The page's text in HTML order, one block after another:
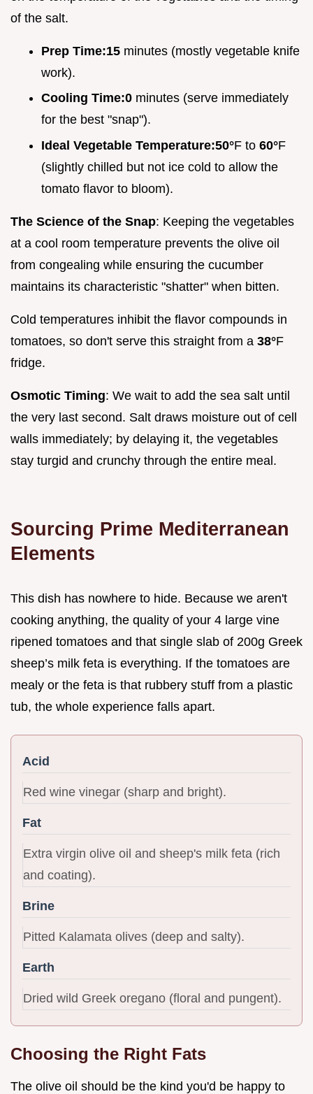
of the salt.
Prep Time:15 minutes (mostly vegetable knife
work).
Cooling Time:0 minutes (serve immediately
for the best "snap").
Ideal Vegetable Temperature:50°F to 60°F
(slightly chilled but not ice cold to allow the
tomato flavor to bloom).
The Science of the Snap: Keeping the vegetables
at a cool room temperature prevents the olive oil
from congealing while ensuring the cucumber
maintains its characteristic "shatter" when bitten.
Cold temperatures inhibit the flavor compounds in
tomatoes, so don't serve this straight from a 38°F
fridge.
Osmotic Timing: We wait to add the sea salt until
the very last second. Salt draws moisture out of cell
walls immediately; by delaying it, the vegetables
stay turgid and crunchy through the entire meal.
Sourcing Prime Mediterranean
Elements
This dish has nowhere to hide. Because we aren't
cooking anything, the quality of your 4 large vine
ripened tomatoes and that single slab of 200g Greek
sheep’s milk feta is everything. If the tomatoes are
mealy or the feta is that rubbery stuff from a plastic
tub, the whole experience falls apart.
Acid
Red wine vinegar (sharp and bright).
Fat
Extra virgin olive oil and sheep's milk feta (rich
and coating).
Brine
Pitted Kalamata olives (deep and salty).
Earth
Dried wild Greek oregano (floral and pungent).
Choosing the Right Fats
The olive oil should be the kind you'd be happy to